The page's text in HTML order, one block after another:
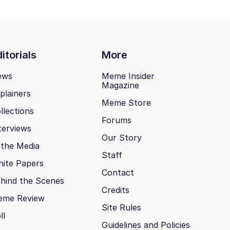
More
Media
Papers
the Scenes
Review
Meme Insider
Magazine
Meme Store
Forums
Our Story
Staff
Contact
Credits
Site Rules
Guidelines and Policies